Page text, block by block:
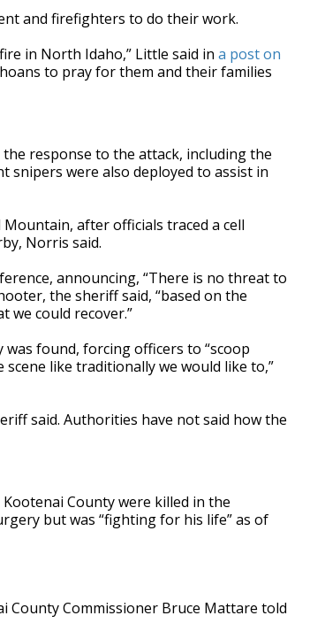
and firefighters to do their work.
in North Idaho,” Little said in a post on
to pray for them and their families
response to the attack, including the
snipers were also deployed to assist in
Mountain, after officials traced a cell
Norris said.
announcing, “There is no threat to
the sheriff said, “based on the
we could recover.”
found, forcing officers to “scoop
like traditionally we would like to,”
said. Authorities have not said how the
County were killed in the
but was “fighting for his life” as of
County Commissioner Bruce Mattare told